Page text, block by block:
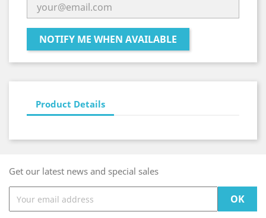
NOTIFY ME WHEN AVAILABLE
Product Details
Get our latest news and special sales